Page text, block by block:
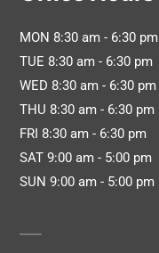
MON 8:30 am - 6:30 pm
TUE 8:30 am - 6:30 pm
WED 8:30 am - 6:30 pm
THU 8:30 am - 6:30 pm
FRI 8:30 am - 6:30 pm
SAT 9:00 am - 5:00 pm
SUN 9:00 am - 5:00 pm